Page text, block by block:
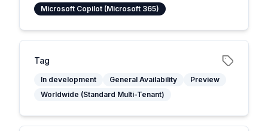
Microsoft Copilot (Microsoft 365)
Tag
In development General Availability
Preview
Worldwide (Standard Multi-Tenant)